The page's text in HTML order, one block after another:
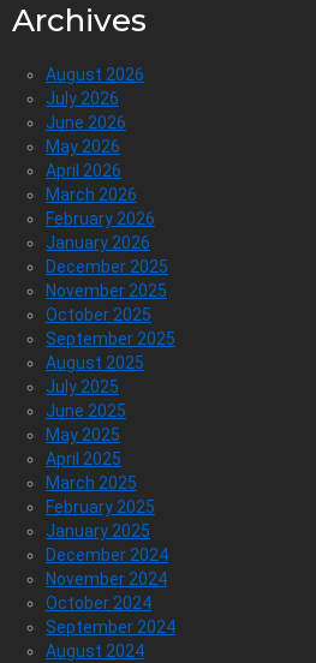
Archives
August 2026
July 2026
June 2026
May 2026
April 2026
March 2026
February 2026
January 2026
December 2025
November 2025
October 2025
September 2025
August 2025
July 2025
June 2025
May 2025
April 2025
March 2025
February 2025
January 2025
December 2024
November 2024
October 2024
September 2024
August 2024